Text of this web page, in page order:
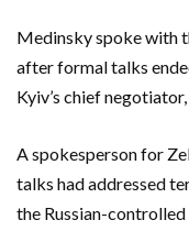
Medinsky spoke with
after formal talks
Kyiv’s chief
A spokesperson for
talks had addressed
the Russian-